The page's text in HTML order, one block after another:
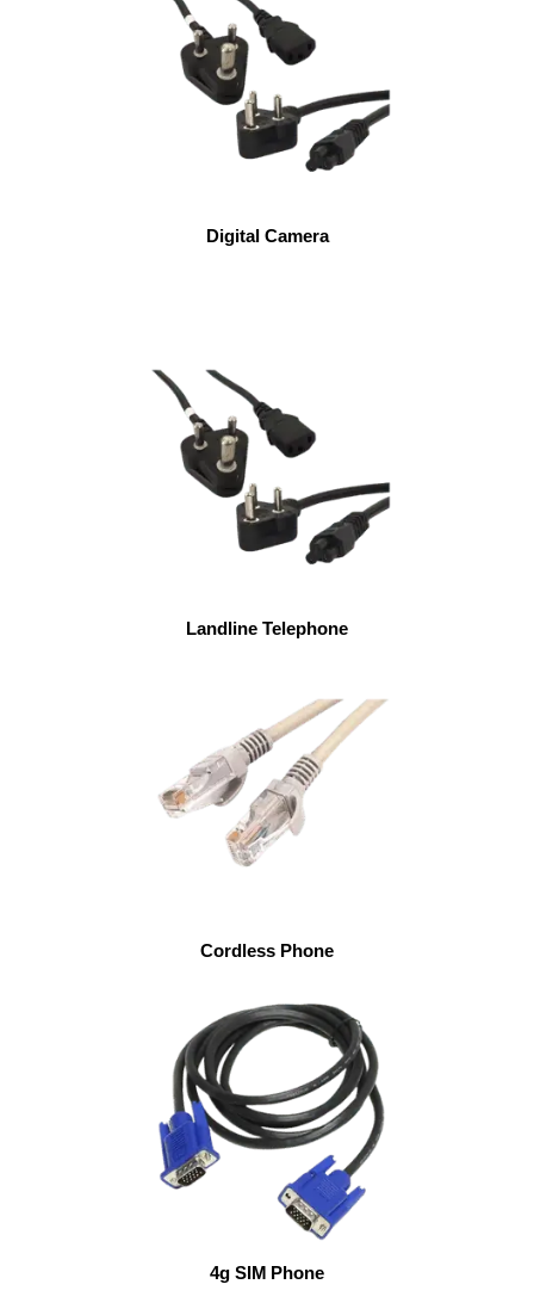
Digital Camera
Landline Telephone
Cordless Phone
4g SIM Phone